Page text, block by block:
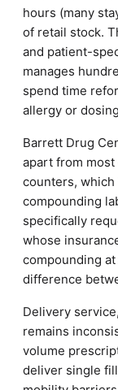
hours (many
of retail stock.
and patient-
manages
spend time
allergy or
Barrett Drug
apart from most
counters,
compounding
specifically
whose
compounding
difference
Delivery
remains
volume
deliver single